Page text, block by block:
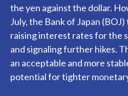
the yen against the dollar.
July, the Bank of Japan (BOJ)
raising interest rates for the
and signaling further hikes.
an acceptable and more
potential for tighter